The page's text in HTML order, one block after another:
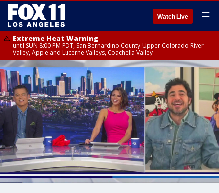
Watch Live ☰
Extreme Heat Warning
until SUN 8:00 PM PDT, San Bernardino County-Upper Colorado River
Valley, Apple and Lucerne Valleys, Coachella Valley